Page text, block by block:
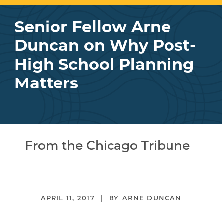
Senior Fellow Arne
Duncan on Why Post-
High School Planning
Matters
From the Chicago Tribune
APRIL 11, 2017 ARNE DUNCAN